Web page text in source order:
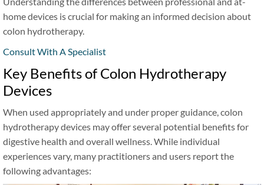
home devices is crucial for making an informed decision about
colon hydrotherapy.
Consult With A Specialist
Key Benefits of Colon Hydrotherapy
Devices
When used appropriately and under proper guidance, colon
hydrotherapy devices may offer several potential benefits for
digestive health and overall wellness. While individual
experiences vary, many practitioners and users report the
following advantages: